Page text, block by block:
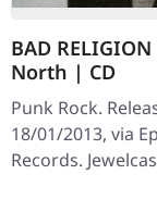
BAD RELIGION
North | CD
Punk Rock.
18/01/2013, via
Records.